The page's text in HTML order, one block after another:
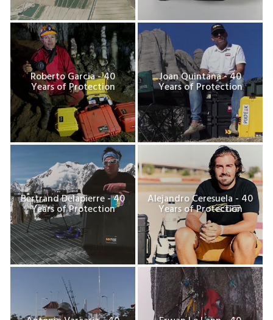
Roberto Garcia - 40
Years of Protection
Joan Quintana - 40
Years of Protection
Bertrand Delapierre - 40
Years of Protection
Alejandro Ceresuela - 40
Years of Protection